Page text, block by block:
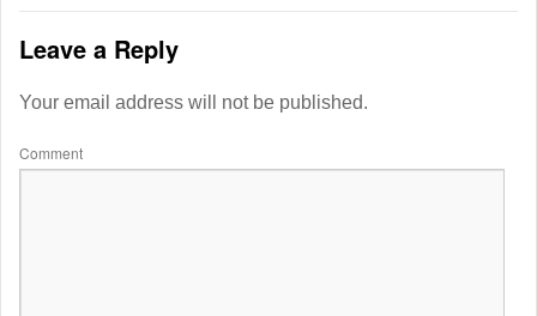
Leave a Reply
Your email address will not be published.
Comment